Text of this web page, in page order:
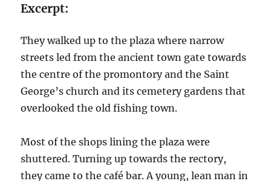
Excerpt:
They walked up to the plaza where narrow
streets led from the ancient town gate towards
the centre of the promontory and the Saint
George’s church and its cemetery gardens that
overlooked the old fishing town.
Most of the shops lining the plaza were
shuttered. Turning up towards the rectory,
they came to the café bar. A young, lean man in